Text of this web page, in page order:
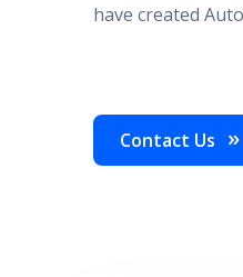
have created
Contact Us